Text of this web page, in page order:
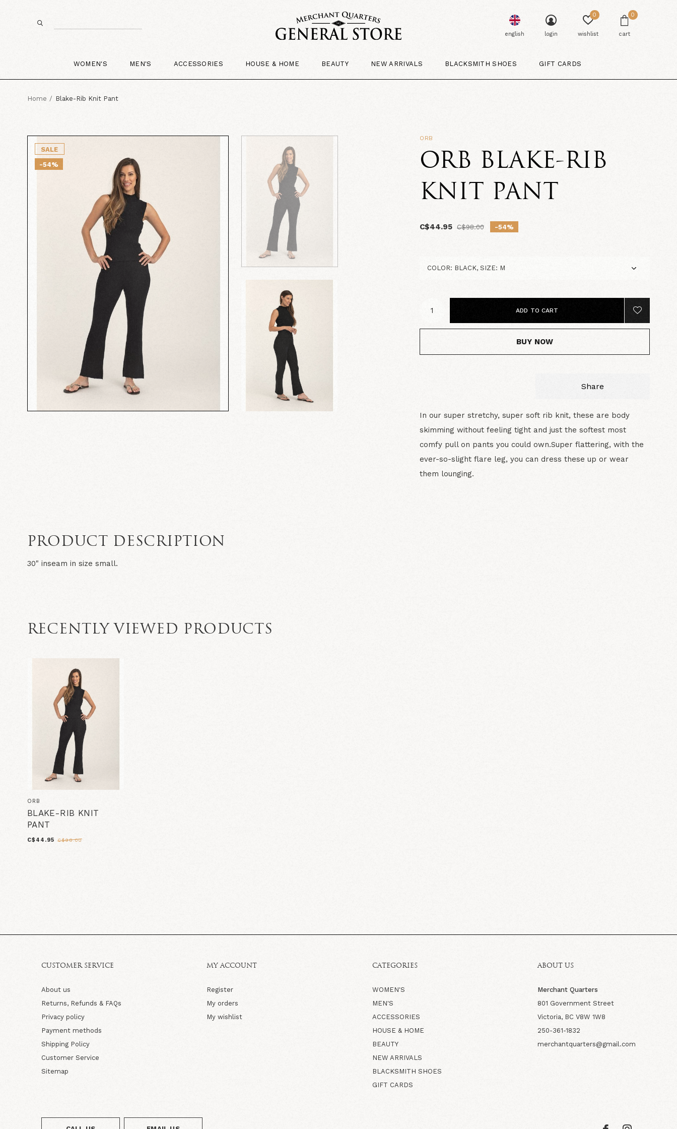
WOMEN'S MEN'S ACCESSORIES HOUSE & HOME BEAUTY NEW ARRIVALS BLACKSMITH SHOES GIFT CARDS
english login wishlist
0
cart
0
Home Blake-Rib Knit Pant
SALE
-54%
ORB
ORB BLAKE-RIB
KNIT PANT
C$44.95 C$98.00 -54%
ADD TO CART
BUY NOW
Share
In our super stretchy, super soft rib knit, these are body
skimming without feeling tight and just the softest most
comfy pull on pants you could own.Super flattering, with the
ever-so-slight flare leg, you can dress these up or wear
them lounging.
PRODUCT DESCRIPTION
30" inseam in size small.
RECENTLY VIEWED PRODUCTS
ORB
BLAKE-RIB KNIT
PANT
C$44.95 C$98.00
CUSTOMER SERVICE
About us
Returns, Refunds & FAQs
Privacy policy
Payment methods
Shipping Policy
Customer Service
Sitemap
MY ACCOUNT
Register
My orders
My wishlist
CATEGORIES
WOMEN'S
MEN'S
ACCESSORIES
HOUSE & HOME
BEAUTY
NEW ARRIVALS
BLACKSMITH SHOES
GIFT CARDS
ABOUT US
Merchant Quarters
801 Government Street
Victoria, BC V8W 1W8
250-361-1832
merchantquarters@gmail.com